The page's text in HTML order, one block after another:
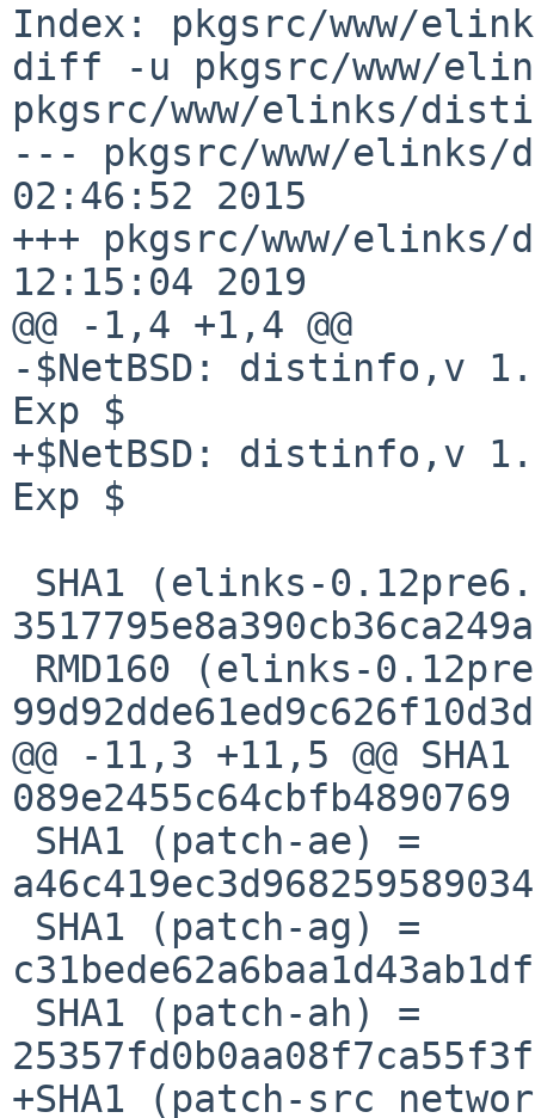
Index: pkgsrc/www/
diff -u pkgsrc/www/
pkgsrc/www/elinks/
--- pkgsrc/www/
02:46:52 2015
+++ pkgsrc/www/
12:15:04 2019
@@ -1,4 +1,4 @@
-$NetBSD: distinfo,v
Exp $
+$NetBSD: distinfo,v
Exp $
@@ -11,3 +11,5 @@
089e2455c64cbfb4890769
+SHA1 (patch-